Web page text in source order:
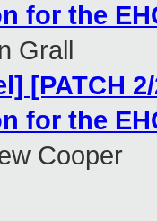
for the
Grall
[PATCH
for the
Cooper